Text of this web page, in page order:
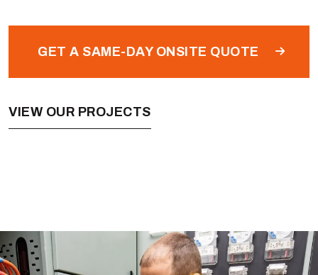
GET A SAME-DAY ONSITE QUOTE
VIEW OUR PROJECTS